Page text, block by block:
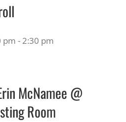
pm - 2:30 pm
McNamee @
Room